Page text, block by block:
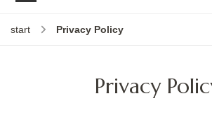
start Privacy Policy
Privacy